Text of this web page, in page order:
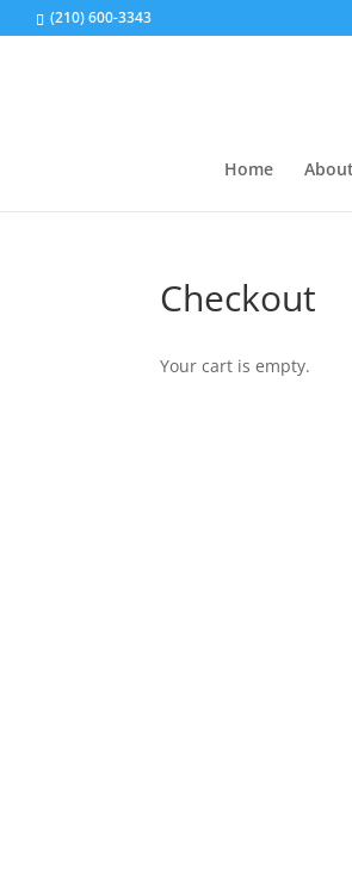
(210) 600-3343
Home
Checkout
Your cart is empty.